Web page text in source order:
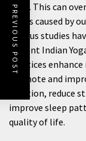
India. This can
issues caused by
Various studies
ancient Indian
practices
promote and
function, reduce
improve sleep
quality of life.
PREVIOUS POST